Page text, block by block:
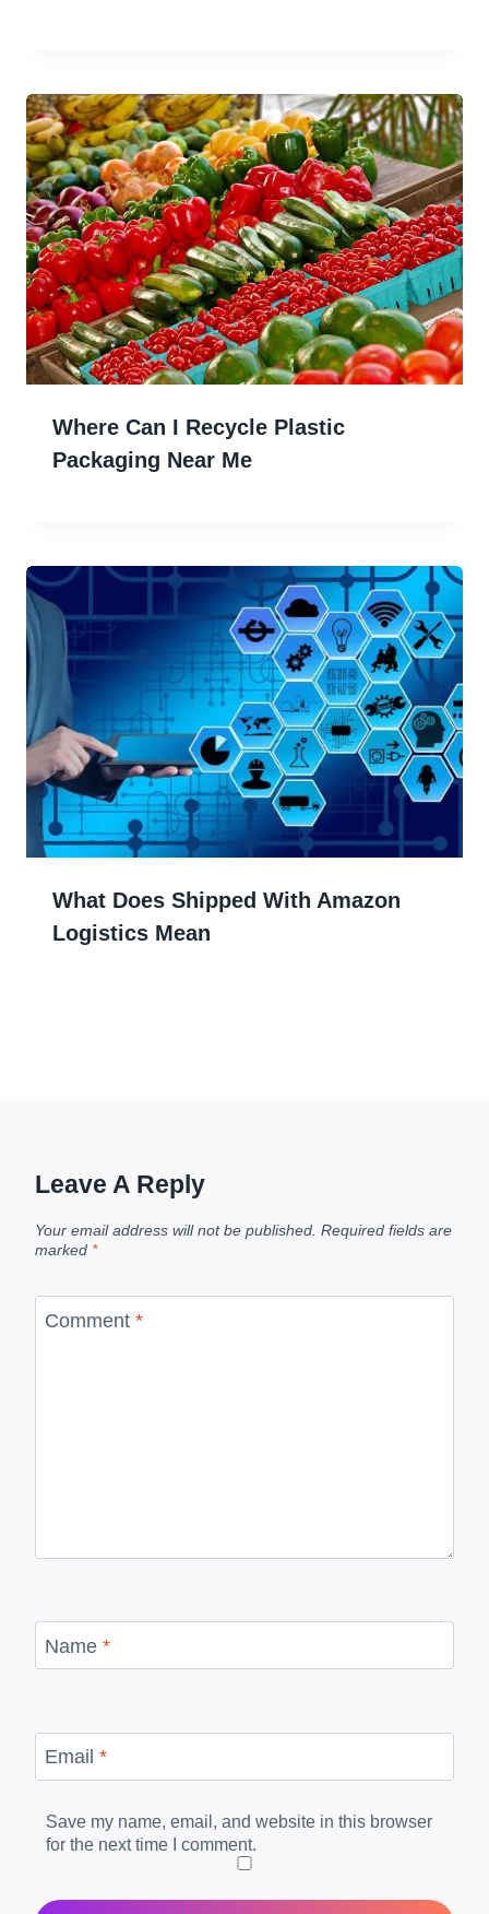
Where Can I Recycle Plastic
Packaging Near Me
What Does Shipped With Amazon
Logistics Mean
Leave A Reply
Your email address will not be published. Required fields are
marked *
Comment *
Name *
Email *
Save my name, email, and website in this browser
for the next time I comment.